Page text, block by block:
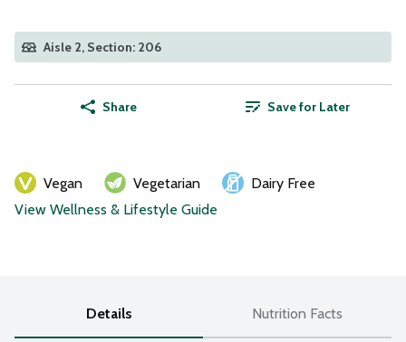
Aisle 2, Section: 206
Share Save for Later
Vegan Vegetarian
Dairy Free
View Wellness & Lifestyle Guide
Details Nutrition Facts